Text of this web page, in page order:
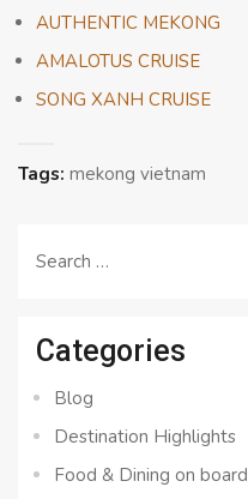
AUTHENTIC MEKONG
AMALOTUS CRUISE
SONG XANH CRUISE
Tags: mekong vietnam
Search
Categories
Blog
Destination Highlights
Food & Dining on board